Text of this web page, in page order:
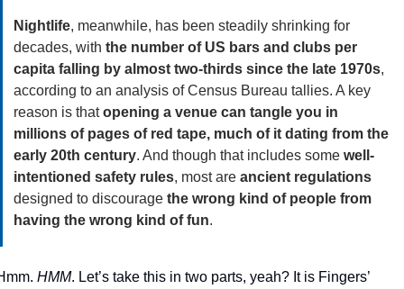
Nightlife, meanwhile, has been steadily shrinking for
decades, with the number of US bars and clubs per
capita falling by almost two-thirds since the late 1970s,
according to an analysis of Census Bureau tallies. A key
reason is that opening a venue can tangle you in
millions of pages of red tape, much of it dating from the
early 20th century. And though that includes some well-
intentioned safety rules, most are ancient regulations
designed to discourage the wrong kind of people from
having the wrong kind of fun.
HMM. Let’s take this in two parts, yeah? It is Fingers’